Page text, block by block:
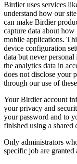
Birdier uses services
understand how our
can make Birdier
capture data about
mobile applications.
device configuration
data but never
the analytics data in
does not disclose your
through our use of
Your Birdier account
your privacy and
your password and to
finished using a shared
Only administrators
specific job are granted